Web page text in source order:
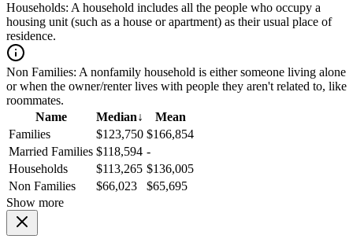
Households: A household includes all the people who occupy a
housing unit (such as a house or apartment) as their usual place of
residence.
Non Families: A nonfamily household is either someone living alone
or when the owner/renter lives with people they aren't related to, like
roommates.
Name
Median↓
Mean
Families
$123,750 $166,854
Married Families $118,594 -
Households
$113,265 $136,005
Non Families
$66,023
$65,695
Show more